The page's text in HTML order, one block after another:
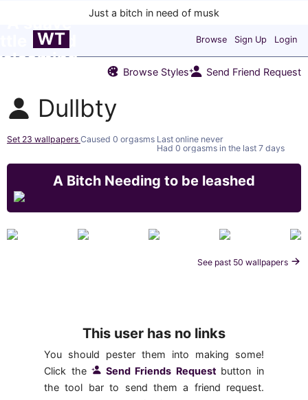
WT Browse Sign Up Login
Browse Styles Send Friend Request
Dullbty
Set 23 wallpapers Caused 0 orgasms Last online never
Had 0 orgasms in the last 7 days
A Bitch Needing to be leashed
See past 50 wallpapers
This user has no links
You should pester them into making some!
Click the
Send Friends Request button in
the tool bar to send them a friend request.